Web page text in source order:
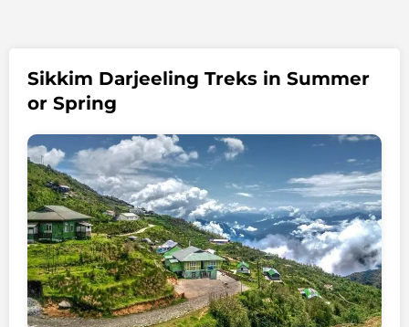
Sikkim Darjeeling Treks in Summer
or Spring